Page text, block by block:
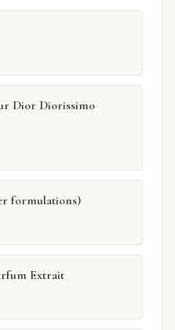
Dior Diorissimo
formulations)
Extrait